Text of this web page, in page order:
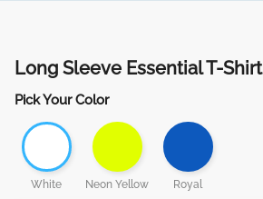
Long Sleeve Essential T-Shirt
Pick Your Color
White Neon Yellow Royal